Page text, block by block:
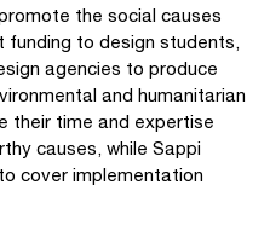
the social causes
funding to design students,
agencies to produce
and humanitarian
their time and expertise
causes, while Sappi
cover implementation